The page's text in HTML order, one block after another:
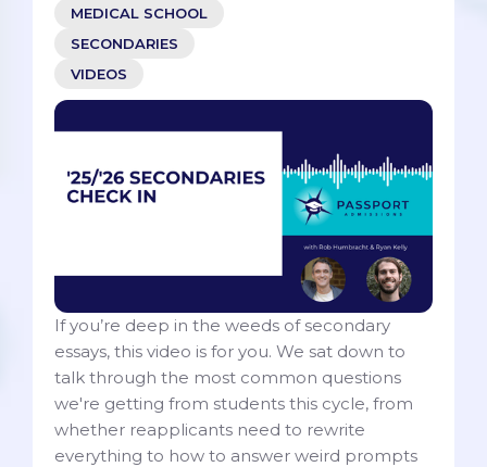
MEDICAL SCHOOL
SECONDARIES
VIDEOS
If you’re deep in the weeds of secondary
essays, this video is for you. We sat down to
talk through the most common questions
we're getting from students this cycle, from
whether reapplicants need to rewrite
everything to how to answer weird prompts